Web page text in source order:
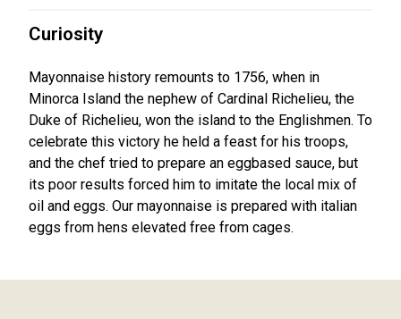
Curiosity
Mayonnaise history remounts to 1756, when in
Minorca Island the nephew of Cardinal Richelieu, the
Duke of Richelieu, won the island to the Englishmen. To
celebrate this victory he held a feast for his troops,
and the chef tried to prepare an eggbased sauce, but
its poor results forced him to imitate the local mix of
oil and eggs. Our mayonnaise is prepared with italian
eggs from hens elevated free from cages.